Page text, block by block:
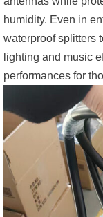
humidity. Even in
waterproof splitters
lighting and music
performances for